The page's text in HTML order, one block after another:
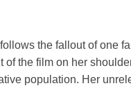
the fallout of one
the film on her
population. Her